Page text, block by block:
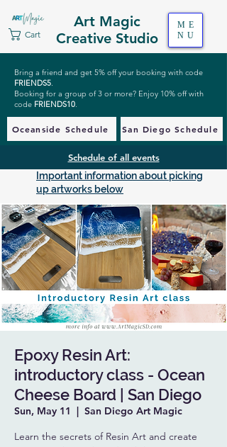
Art Magic
Creative Studio
Cart
ME
NU
Bring a friend and get 5% off your booking with code
FRIENDS5.
Booking for a group of 3 or more? Enjoy 10% off with
code FRIENDS10.
Oceanside Schedule San Diego Schedule
Schedule of all events
Important information about picking
up artworks below
Epoxy Resin Art:
introductory class - Ocean
Cheese Board | San Diego
Sun, May 11
  |
San Diego Art Magic
Learn the secrets of Resin Art and create